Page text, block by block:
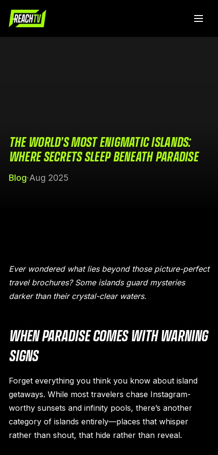
THE WORLD’S MOST ENIGMATIC ISLANDS:
WHERE SECRETS SLEEP BENEATH PARADISE
Blog·Aug 2025
Ever wondered what lies beyond those picture-perfect
travel brochures? Some islands guard mysteries
darker than their crystal-clear waters.
WHEN PARADISE COMES WITH WARNING
SIGNS
Forget everything you think you know about island
getaways. While most travelers chase Instagram-
worthy sunsets and infinity pools, there’s another
category of islands entirely—places that whisper
rather than shout, that hide rather than reveal.